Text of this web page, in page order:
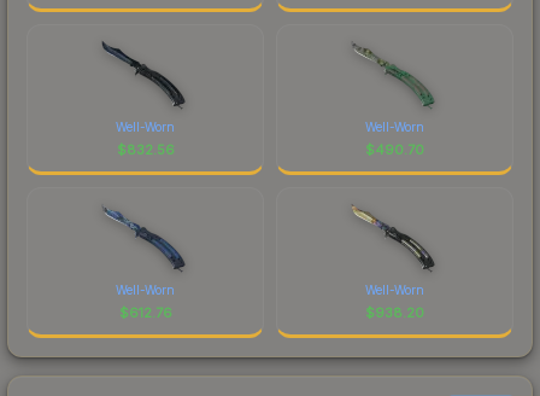
Well-Worn
$832.56
Well-Worn
$490.70
Well-Worn
$612.76
Well-Worn
$938.20